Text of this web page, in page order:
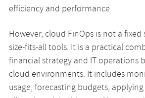
efficiency and performance.
However, cloud FinOps is not a
size-fits-all tools. It is a practical
financial strategy and IT operations
cloud environments. It includes
usage, forecasting budgets,